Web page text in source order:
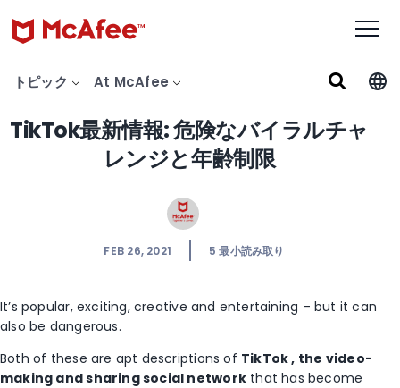
トピック At McAfee
TikTok最新情報: 危険なバイラルチャ
レンジと年齢制限
FEB 26, 2021 5 最小読み取り
It’s popular, exciting, creative and entertaining – but it can
also be dangerous.
Both of these are apt descriptions of TikTok , the video-
making and sharing social networkthat has become